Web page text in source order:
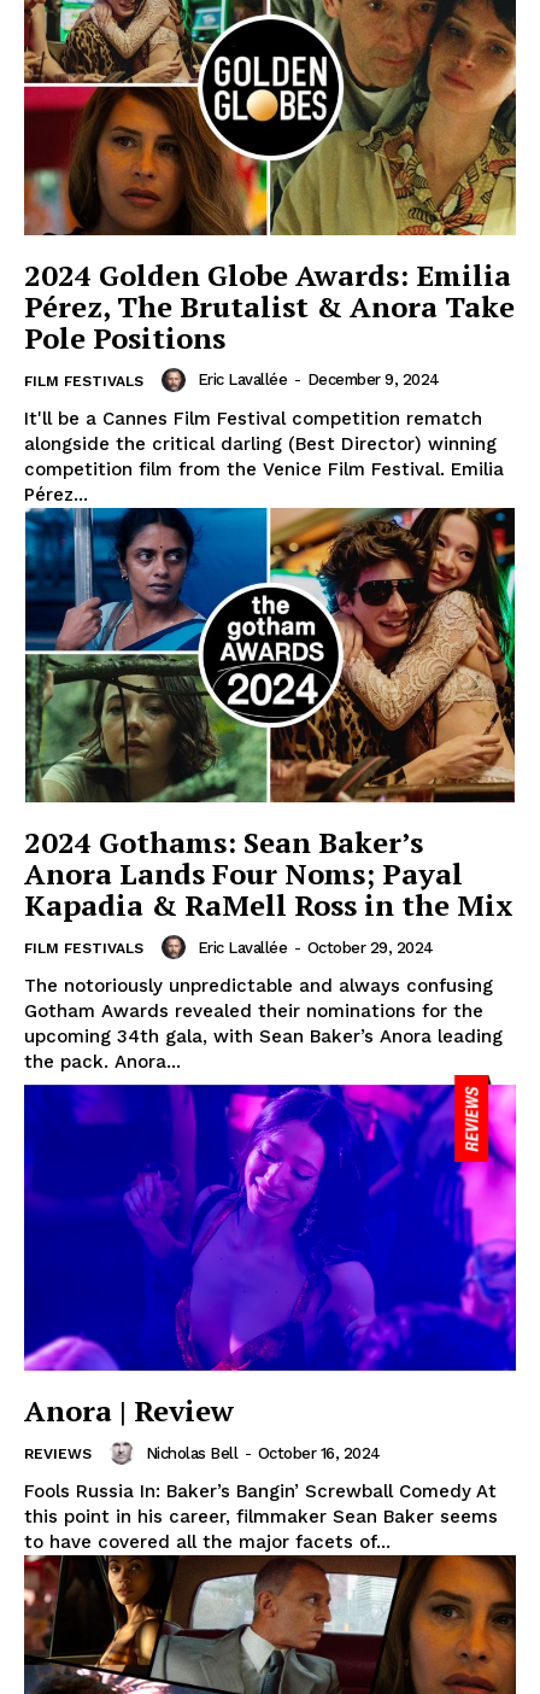
2024 Golden Globe Awards: Emilia
Pérez, The Brutalist & Anora Take
Pole Positions
FILM FESTIVALS Eric Lavallée - December 9, 2024
It'll be a Cannes Film Festival competition rematch
alongside the critical darling (Best Director) winning
competition film from the Venice Film Festival. Emilia
Pérez...
2024 Gothams: Sean Baker’s
Anora Lands Four Noms; Payal
Kapadia & RaMell Ross in the Mix
FILM FESTIVALS Eric Lavallée - October 29, 2024
The notoriously unpredictable and always confusing
Gotham Awards revealed their nominations for the
upcoming 34th gala, with Sean Baker’s Anora leading
the pack. Anora...
Anora | Review
REVIEWS Nicholas Bell - October 16, 2024
Fools Russia In: Baker’s Bangin’ Screwball Comedy At
this point in his career, filmmaker Sean Baker seems
to have covered all the major facets of...